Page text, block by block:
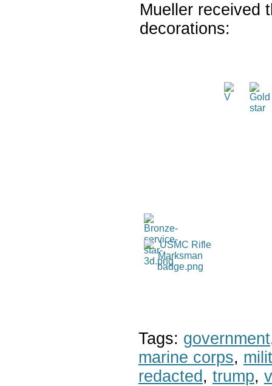
Mueller received
decorations:
Tags: government
marine corps,
redacted , trump,